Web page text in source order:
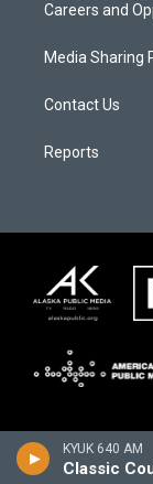
KYUK 640 AM
Classic
Careers and
Media Sharing
Contact Us
Reports